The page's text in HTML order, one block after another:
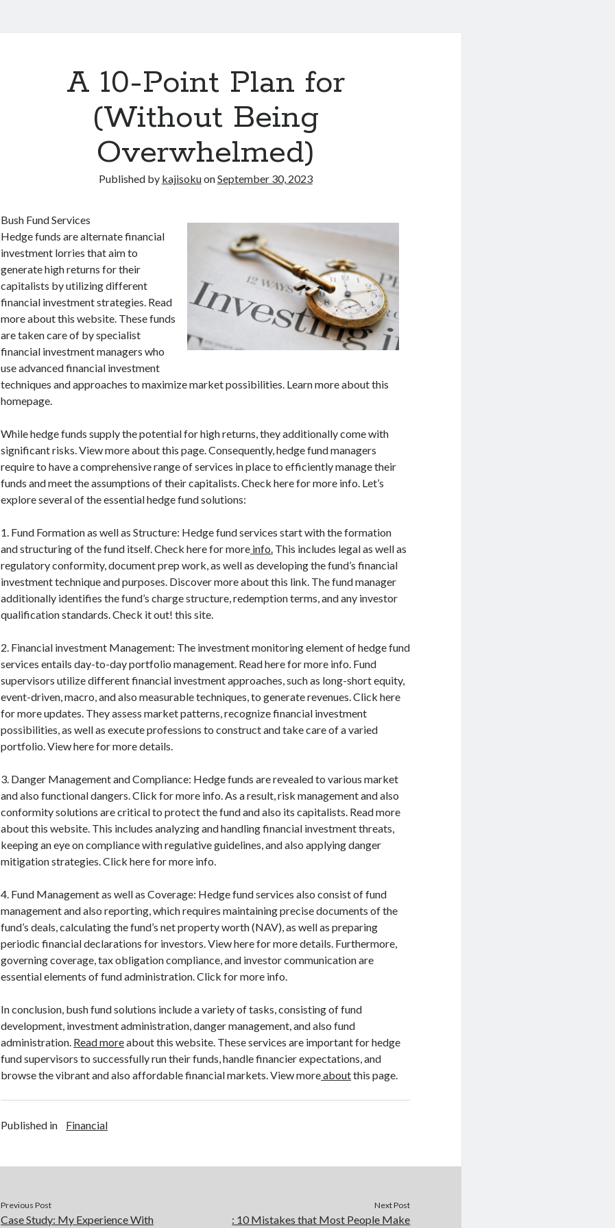
A 10-Point Plan for
(Without Being
Overwhelmed)
Published by kajisokuonSeptember 30, 2023
Bush Fund Services
Hedge funds are alternate financial
investment lorries that aim to
generate high returns for their
capitalists by utilizing different
financial investment strategies. Read
more about this website. These funds
are taken care of by specialist
financial investment managers who
use advanced financial investment
techniques and approaches to maximize market possibilities. Learn more about this
homepage.
While hedge funds supply the potential for high returns, they additionally come with
significant risks. View more about this page. Consequently, hedge fund managers
require to have a comprehensive range of services in place to efficiently manage their
funds and meet the assumptions of their capitalists. Check here for more info. Let’s
explore several of the essential hedge fund solutions:
1. Fund Formation as well as Structure: Hedge fund services start with the formation
and structuring of the fund itself. Check here for more info. This includes legal as well as
regulatory conformity, document prep work, as well as developing the fund’s financial
investment technique and purposes. Discover more about this link. The fund manager
additionally identifies the fund’s charge structure, redemption terms, and any investor
qualification standards. Check it out! this site.
2. Financial investment Management: The investment monitoring element of hedge fund
services entails day-to-day portfolio management. Read here for more info. Fund
supervisors utilize different financial investment approaches, such as long-short equity,
event-driven, macro, and also measurable techniques, to generate revenues. Click here
for more updates. They assess market patterns, recognize financial investment
possibilities, as well as execute professions to construct and take care of a varied
portfolio. View here for more details.
3. Danger Management and Compliance: Hedge funds are revealed to various market
and also functional dangers. Click for more info. As a result, risk management and also
conformity solutions are critical to protect the fund and also its capitalists. Read more
about this website. This includes analyzing and handling financial investment threats,
keeping an eye on compliance with regulative guidelines, and also applying danger
mitigation strategies. Click here for more info.
4. Fund Management as well as Coverage: Hedge fund services also consist of fund
management and also reporting, which requires maintaining precise documents of the
fund’s deals, calculating the fund’s net property worth (NAV), as well as preparing
periodic financial declarations for investors. View here for more details. Furthermore,
governing coverage, tax obligation compliance, and investor communication are
essential elements of fund administration. Click for more info.
In conclusion, bush fund solutions include a variety of tasks, consisting of fund
development, investment administration, danger management, and also fund
administration. Read moreabout this website. These services are important for hedge
fund supervisors to successfully run their funds, handle financier expectations, and
browse the vibrant and also affordable financial markets. View moreaboutthis page.
Published in Financial
Previous Post
Case Study: My Experience With
Next Post
: 10 Mistakes that Most People Make